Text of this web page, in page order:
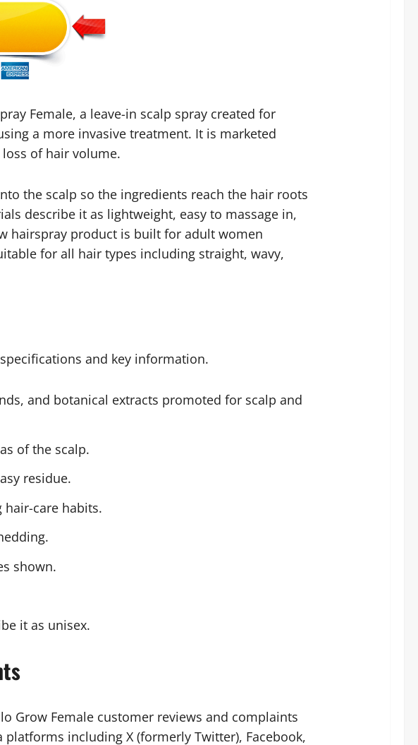
Female, a leave-in scalp spray created for
a more invasive treatment. It is marketed
of hair volume.
the scalp so the ingredients reach the hair roots
describe it as lightweight, easy to massage in,
hairspray product is built for adult women
for all hair types including straight, wavy,
and key information.
and botanical extracts promoted for scalp and
of the scalp.
residue.
hair-care habits.
shown.
it as unisex.
Grow Female customer reviews and complaints
including X (formerly Twitter), Facebook,